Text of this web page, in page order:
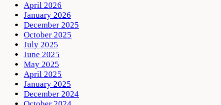
April 2026
January 2026
December 2025
October 2025
July 2025
June 2025
May 2025
April 2025
January 2025
December 2024